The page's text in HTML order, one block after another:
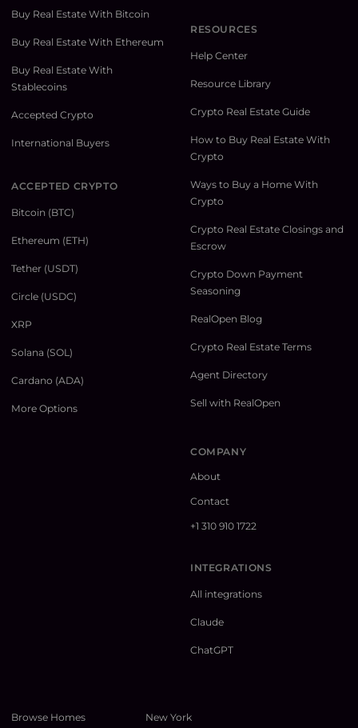
Buy Real Estate With Bitcoin
Buy Real Estate With Ethereum
Buy Real Estate With
Stablecoins
Accepted Crypto
International Buyers
ACCEPTED CRYPTO
Bitcoin (BTC)
Ethereum (ETH)
Tether (USDT)
Circle (USDC)
XRP
Solana (SOL)
Cardano (ADA)
More Options
RESOURCES
Help Center
Resource Library
Crypto Real Estate Guide
How to Buy Real Estate With
Crypto
Ways to Buy a Home With
Crypto
Crypto Real Estate Closings and
Escrow
Crypto Down Payment
Seasoning
RealOpen Blog
Crypto Real Estate Terms
Agent Directory
Sell with RealOpen
COMPANY
About
Contact
+1 310 910 1722
INTEGRATIONS
All integrations
Claude
ChatGPT
Browse Homes New York